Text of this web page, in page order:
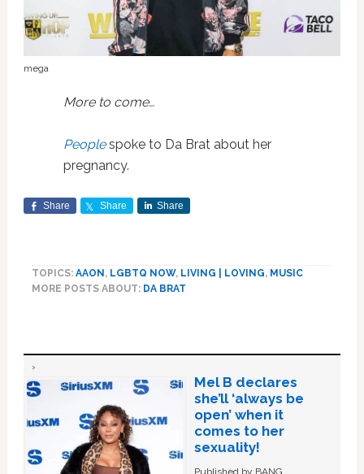
mega
More to come…
Peoplespoke to Da Brat about her
pregnancy.
Share Share Share
TOPICS: AAON , LGBTQ NOW, LIVING | LOVING, MUSIC
MORE POSTS ABOUT: DA BRAT
Mel B declares
she’ll ‘always be
open’ when it
comes to her
sexuality!
Published by BANG